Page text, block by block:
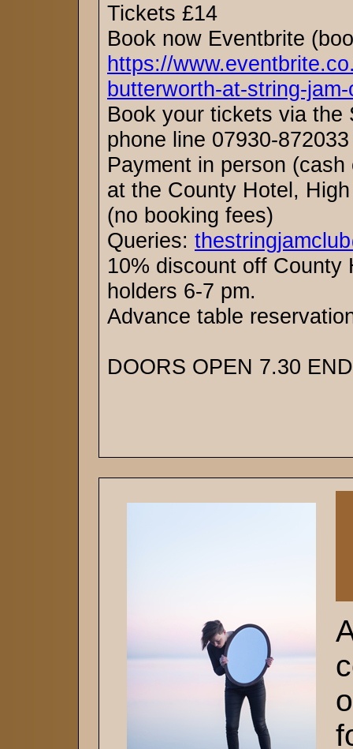
Tickets £14
Book now Eventbrite
https://
butterworth-at-string-
Book your tickets via the
phone line 07930-
Payment in person (cash
at the County Hotel,
(no booking fees)
Queries:
10% discount off County
holders 6-7 pm.
Advance table
DOORS OPEN 7.30